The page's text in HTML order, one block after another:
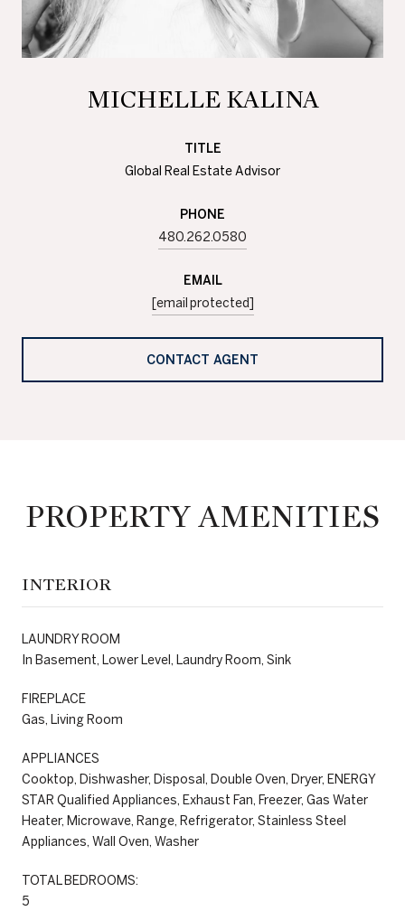
MICHELLE KALINA
TITLE
Global Real Estate Advisor
PHONE
480.262.0580
EMAIL
[email protected]
CONTACT AGENT
PROPERTY AMENITIES
INTERIOR
LAUNDRY ROOM
In Basement, Lower Level, Laundry Room, Sink
FIREPLACE
Gas, Living Room
APPLIANCES
Cooktop, Dishwasher, Disposal, Double Oven, Dryer, ENERGY
STAR Qualified Appliances, Exhaust Fan, Freezer, Gas Water
Heater, Microwave, Range, Refrigerator, Stainless Steel
Appliances, Wall Oven, Washer
TOTAL BEDROOMS:
5